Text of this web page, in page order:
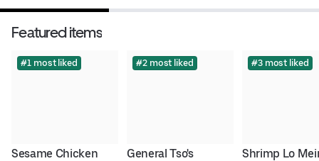
Featured items
#1 most liked
Sesame Chicken
#2 most liked
General Tso's
#3 most liked
Shrimp Lo